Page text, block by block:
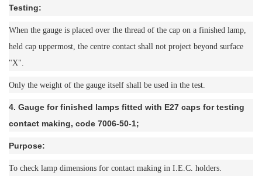
Testing:
When the gauge is placed over the thread of the cap on a finished lamp,
held cap uppermost, the centre contact shall not project beyond surface
"X".
Only the weight of the gauge itself shall be used in the test.
4. Gauge for finished lamps fitted with E27 caps for testing
contact making, code 7006-50-1;
Purpose:
To check lamp dimensions for contact making in I.E.C. holders.